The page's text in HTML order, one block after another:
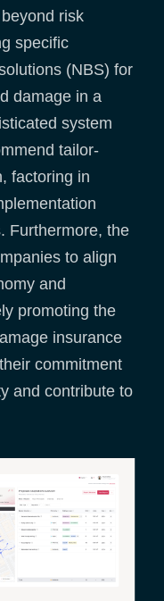
risk
specific
(NBS) for
damage in a
system
tailor-
factoring in
Furthermore, the
to align
and
promoting the
insurance
commitment
and contribute to